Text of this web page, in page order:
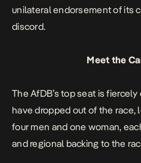
unilateral endorsement of its
discord.
Meet the
The AfDB’s top seat is
have dropped out of the race,
four men and one woman,
and regional backing to the